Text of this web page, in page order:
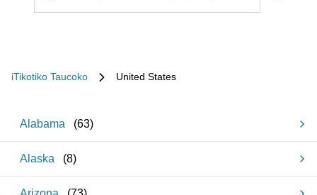
iTikotiko Taucoko United States
Alabama (63)
Alaska (8)